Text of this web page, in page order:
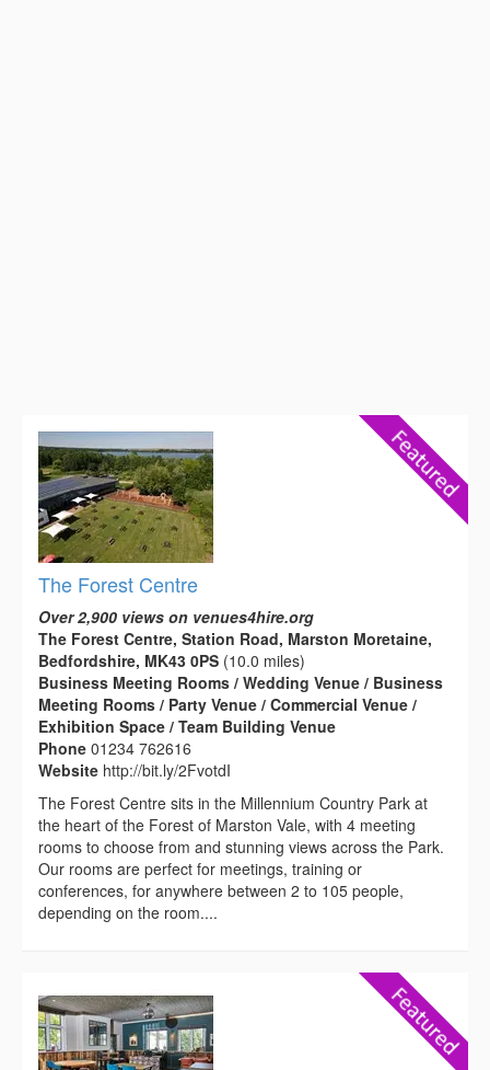
The Forest Centre
Over 2,900 views on venues4hire.org
The Forest Centre, Station Road, Marston Moretaine,
Bedfordshire, MK43 0PS (10.0 miles)
Business Meeting Rooms / Wedding Venue / Business
Meeting Rooms / Party Venue / Commercial Venue /
Exhibition Space / Team Building Venue
Phone 01234 762616
Website http://bit.ly/2FvotdI
The Forest Centre sits in the Millennium Country Park at
the heart of the Forest of Marston Vale, with 4 meeting
rooms to choose from and stunning views across the Park.
Our rooms are perfect for meetings, training or
conferences, for anywhere between 2 to 105 people,
depending on the room....